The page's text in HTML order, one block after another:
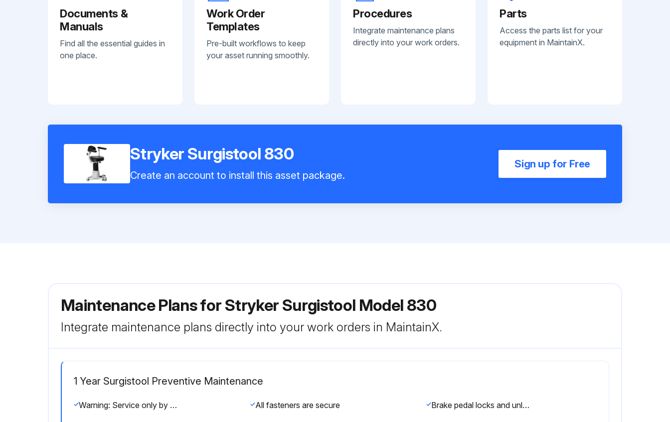
Documents &
Manuals
Find all the essential guides in
one place.
Work Order
Templates
Pre-built workflows to keep
your asset running smoothly.
Procedures
Integrate maintenance plans
directly into your work orders.
Parts
Access the parts list for your
equipment in MaintainX.
Stryker Surgistool 830
Create an account to install this asset package.
Sign up for Free
Maintenance Plans for Stryker Surgistool Model 830
Integrate maintenance plans directly into your work orders in MaintainX.
1 Year Surgistool Preventive Maintenance
Warning: Service only by qualified personnel. Clean and disinfect the product before inspection. All fasteners are secure Brake pedal locks and unlocks